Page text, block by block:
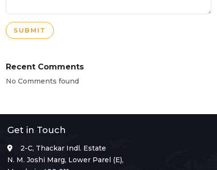
SUBMIT
Recent Comments
No Comments found
Get in Touch
2-C, Thackar Indl. Estate
N. M. Joshi Marg, Lower Parel (E),